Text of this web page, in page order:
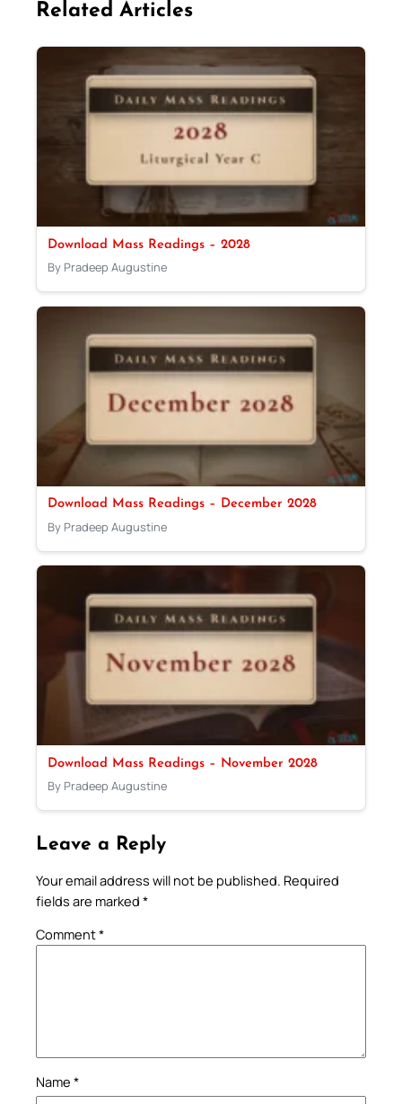
Related Articles
Download Mass Readings – 2028
By Pradeep Augustine
Download Mass Readings – December 2028
By Pradeep Augustine
Download Mass Readings – November 2028
By Pradeep Augustine
Leave a Reply
Your email address will not be published. Required
fields are marked *
Comment*
Name *